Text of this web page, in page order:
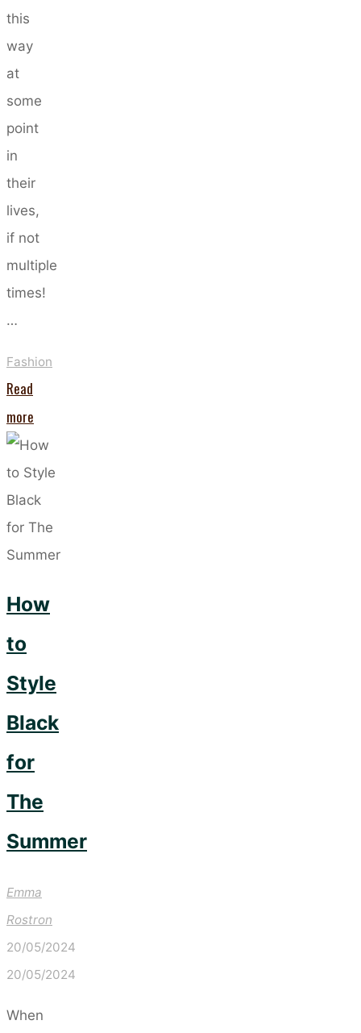
this
way
at
some
point
in
their
lives,
if not
multiple
times!
…
Fashion
Read
more
To
Create
a
Signature
Style
Reflects
How
to
Style
Black
for
The
Summer
Emma
Rostron
20/05/2024
20/05/2024
When